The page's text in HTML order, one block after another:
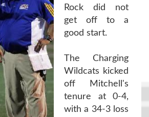
Rock did not
get off to a
good start.
The Charging
Wildcats kicked
off Mitchell's
tenure at 0-4,
with a 34-3 loss